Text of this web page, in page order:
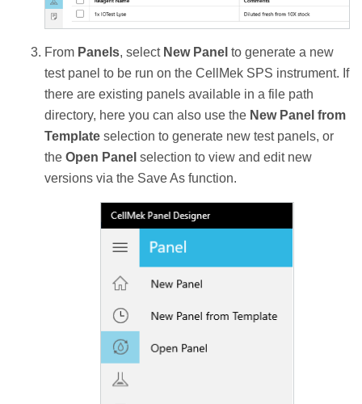
From Panels, select New Panel to generate a new
test panel to be run on the CellMek SPS instrument. If
there are existing panels available in a file path
directory, here you can also use the New Panel from
Template selection to generate new test panels, or
the Open Panel selection to view and edit new
versions via the Save As function.